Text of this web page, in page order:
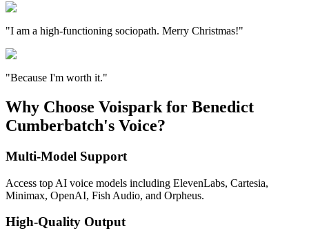
"I am a high-functioning sociopath. Merry Christmas!"
"Because I'm worth it."
Why Choose Voispark for Benedict
Cumberbatch's Voice?
Multi-Model Support
Access top AI voice models including ElevenLabs, Cartesia,
Minimax, OpenAI, Fish Audio, and Orpheus.
High-Quality Output